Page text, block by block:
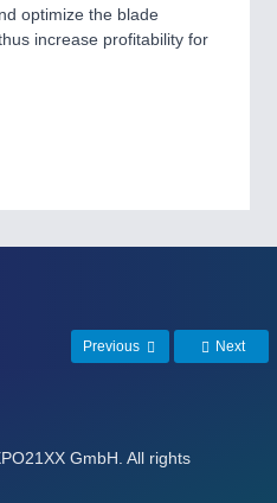
optimize the blade
increase profitability for
Previous Next
GmbH. All rights